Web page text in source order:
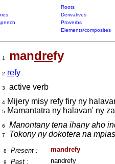
Roots
Derivatives
Proverbs
Elements/composites
1 mandrefy
2 refy
3
active verb
4Mijery misy refy firy ny
5Mamantatra ny halavan' ny
6 Manontany tena ihany aho
7 Tokony ny dokotera na
8 Present : mandrefy
9 Past : nandrefy